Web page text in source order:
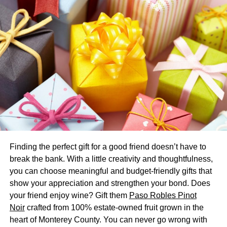
and Gifts
Here’s a fun little game that doesn’t have to cost you
much, but can cost you as much as you like:
do a
scavenger hunt
. Leave a note that directs the reader
somewhere, and when they arrive at that location, they
find a little gift (it could be chocolate, it could be diamond
earrings; whatever works), and another note.
You can lead your spouse throughout town, throughout
moments together, or whatever makes the most sense. It’ll
be a memorable anniversary, and you may find your
spouse is inspired to reciprocate in kind a few
anniversaries down the line.
3. A Bouquet Like No Other
Finding the perfect gift for a good friend doesn’t have to
break the bank. With a little creativity and thoughtfulness,
you can choose meaningful and budget-friendly gifts that
show your appreciation and strengthen your bond. Does
your friend enjoy wine? Gift them Paso Robles Pinot
Noircrafted from 100% estate-owned fruit grown in the
heart of Monterey County. You can never go wrong with